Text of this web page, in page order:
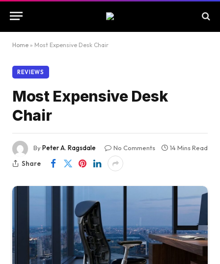
Home » Most Expensive Desk Chair
REVIEWS
Most Expensive Desk
Chair
ByPeter A. Ragsdale No Comments
14 Mins Read
Share